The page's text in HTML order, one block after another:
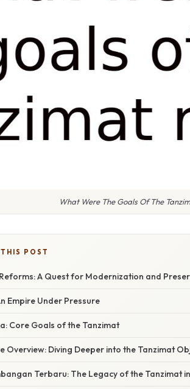
What Were The Goals Of The
POST
A Quest for Modernization and
Empire Under Pressure
Core Goals of the Tanzimat
Overview: Diving Deeper into the Tanzimat
Terbaru: The Legacy of the Tanzimat